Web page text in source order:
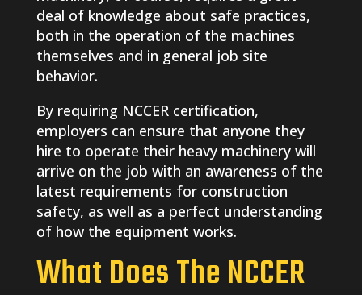
deal of knowledge about safe practices,
both in the operation of the machines
themselves and in general job site
behavior.
By requiring NCCER certification,
employers can ensure that anyone they
hire to operate their heavy machinery will
arrive on the job with an awareness of the
latest requirements for construction
safety, as well as a perfect understanding
of how the equipment works.
What Does The NCCER